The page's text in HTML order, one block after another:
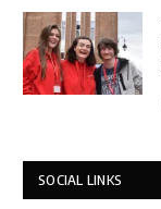
SOCIAL LINKS